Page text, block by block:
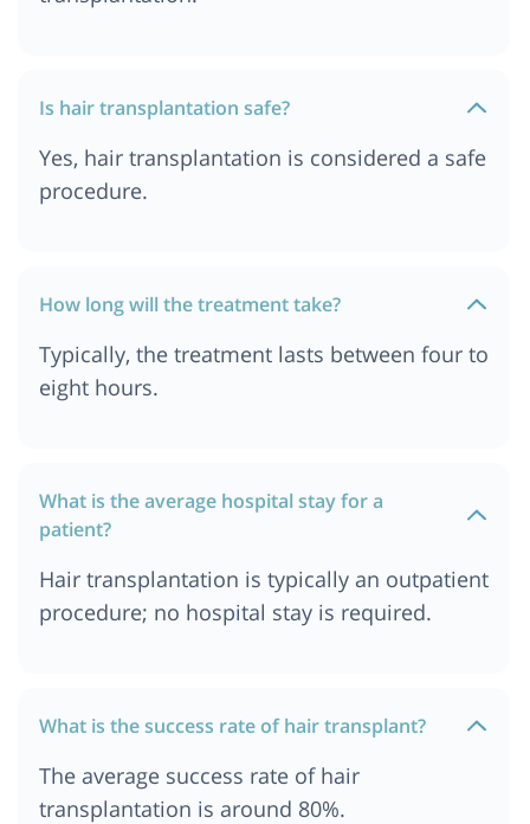
Hair Transplant Cost In Pune
Hair Transplant Cost In Durban
Hair Transplant Cost In Kolkata
Hair Transplant Cost in Istanbul
Hair Transplant Cost In Dar es salaam, Tanzania
Hair Transplant Cost in Bangkok, Thailand
Is hair transplantation safe?
Yes, hair transplantation is considered a safe
procedure.
How long will the treatment take?
Typically, the treatment lasts between four to
eight hours.
What is the average hospital stay for a
patient?
Hair transplantation is typically an outpatient
procedure; no hospital stay is required.
What is the success rate of hair transplant?
The average success rate of hair
transplantation is around 80%.